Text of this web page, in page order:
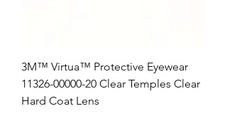
3M™ Virtua™ Protective Eyewear
11326-00000-20 Clear Temples Clear
Hard Coat Lens